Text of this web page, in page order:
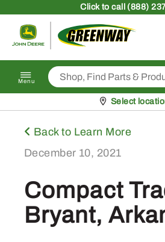
Clickto call (888)
Menu
Pickup at
Select
December 10, 2021
Back to Learn More
Compact
Bryant,